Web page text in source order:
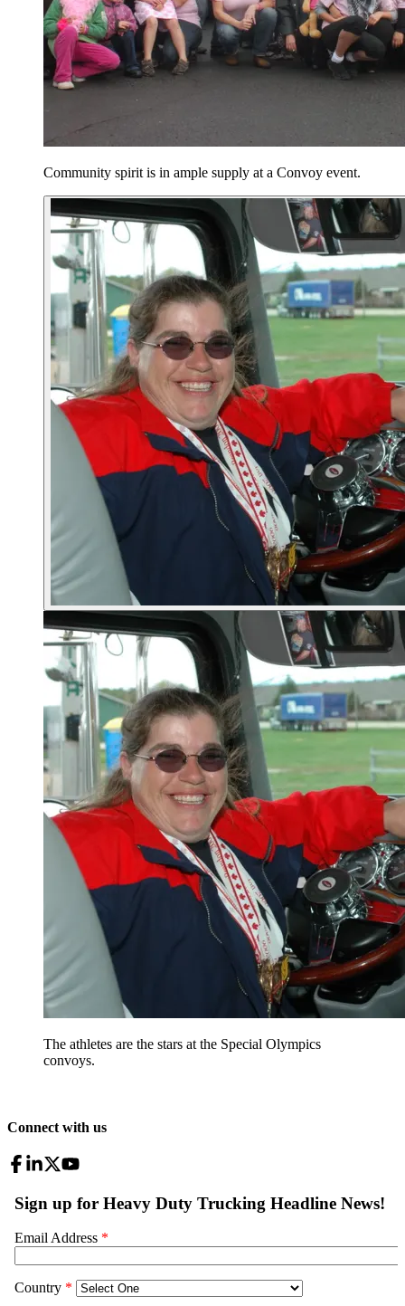
Community spirit is in ample supply at a Convoy event.
The athletes are the stars at the Special Olympics
convoys.
Connect with us